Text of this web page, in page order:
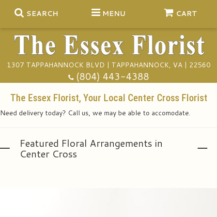
SEARCH MENU CART
1307 TAPPAHANNOCK BLVD | TAPPAHANNOCK, VA | 22560
(804) 443-4388
Summer
Anniversary
Congratulations
Plants
Funeral Baskets
The Essex Florist, Your Local Center Cross Florist
Need delivery today? Call us, we may be able to accomodate.
Featured Floral Arrangements in
Center Cross